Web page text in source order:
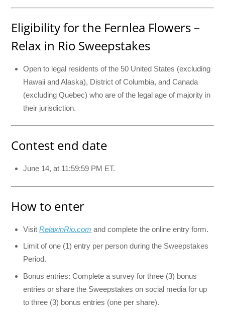
Eligibility for the Fernlea Flowers –
Relax in Rio Sweepstakes
Open to legal residents of the 50 United States (excluding
Hawaii and Alaska), District of Columbia, and Canada
(excluding Quebec) who are of the legal age of majority in
their jurisdiction.
Contest end date
June 14, at 11:59:59 PM ET.
How to enter
VisitRelaxinRio.com and complete the online entry form.
Limit of one (1) entry per person during the Sweepstakes
Period.
Bonus entries: Complete a survey for three (3) bonus
entries or share the Sweepstakes on social media for up
to three (3) bonus entries (one per share).